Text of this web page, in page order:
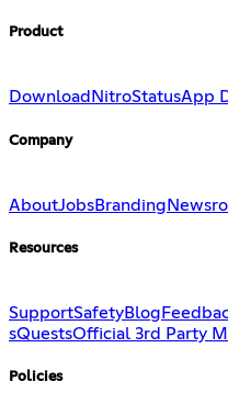
Product
Download NitroStatusApp
Company
AboutJobsBranding
Resources
SupportSafetyBlog
sQuestsOfficial 3rd Party
Policies